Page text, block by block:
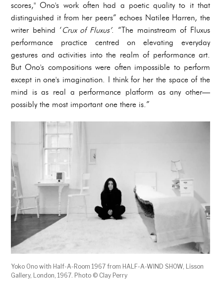
scores," Ono's work often had a poetic quality to it that
distinguished it from her peers” echoes Natilee Harren, the
writer behind ‘Crux of Fluxus’. “The mainstream of Fluxus
performance practice centred on elevating everyday
gestures and activities into the realm of performance art.
But Ono's compositions were often impossible to perform
except in one's imagination. I think for her the space of the
mind is as real a performance platform as any other—
possibly the most important one there is.”
Yoko Ono with Half-A-Room 1967 from HALF-A-WIND SHOW, Lisson
Gallery, London, 1967. Photo © Clay Perry